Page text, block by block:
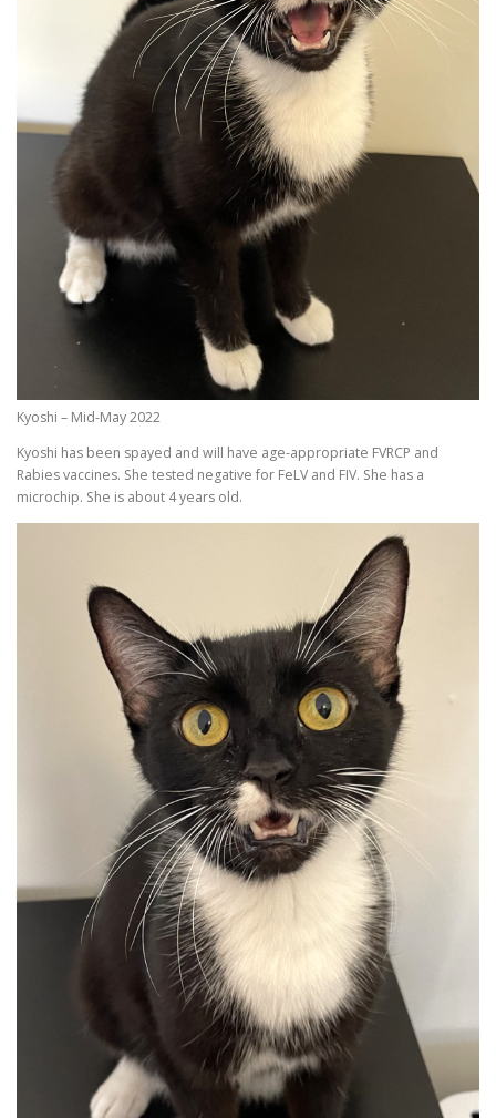
Kyoshi – Mid-May 2022
Kyoshi has been spayed and will have age-appropriate FVRCP and
Rabies vaccines. She tested negative for FeLV and FIV. She has a
microchip. She is about 4 years old.